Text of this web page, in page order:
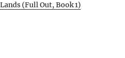
(Full Out, Book 1)